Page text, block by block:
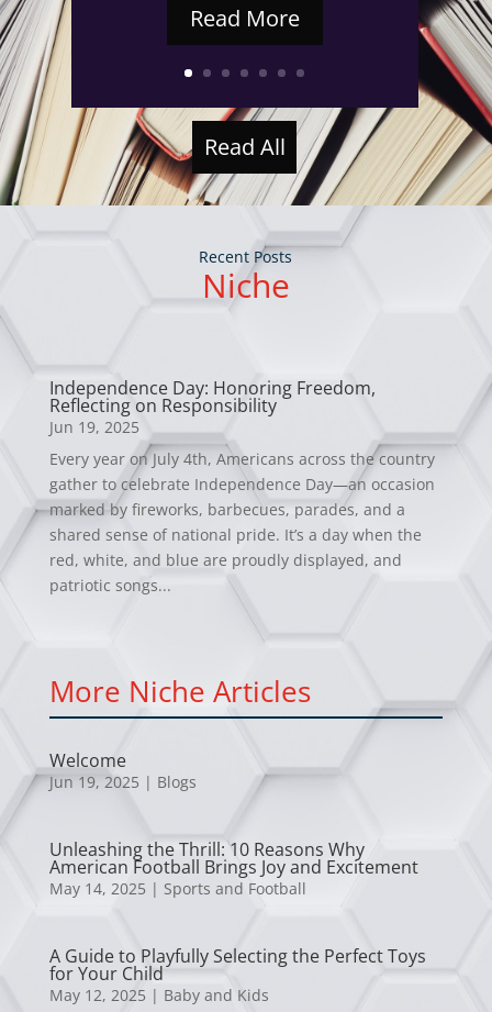
Read More
Read All
Recent Posts
Niche
Independence Day: Honoring Freedom,
Reflecting on Responsibility
Jun 19, 2025
Every year on July 4th, Americans across the country
gather to celebrate Independence Day—an occasion
marked by fireworks, barbecues, parades, and a
shared sense of national pride. It’s a day when the
red, white, and blue are proudly displayed, and
patriotic songs...
More Niche Articles
Welcome
Jun 19, 2025 | Blogs
Unleashing the Thrill: 10 Reasons Why
American Football Brings Joy and Excitement
May 14, 2025 | Sports and Football
A Guide to Playfully Selecting the Perfect Toys
for Your Child
May 12, 2025 | Baby and Kids